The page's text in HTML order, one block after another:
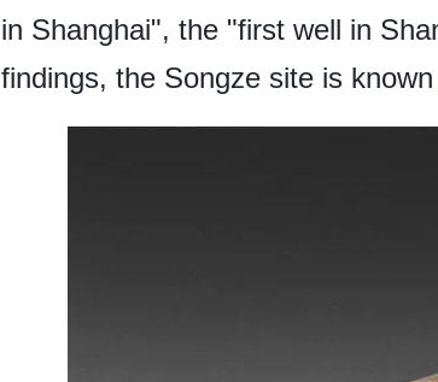
in Shanghai", the "first well in
findings, the Songze site is